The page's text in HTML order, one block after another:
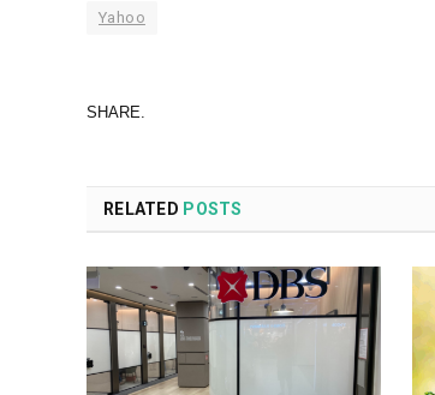
Yahoo
SHARE.
RELATED POSTS